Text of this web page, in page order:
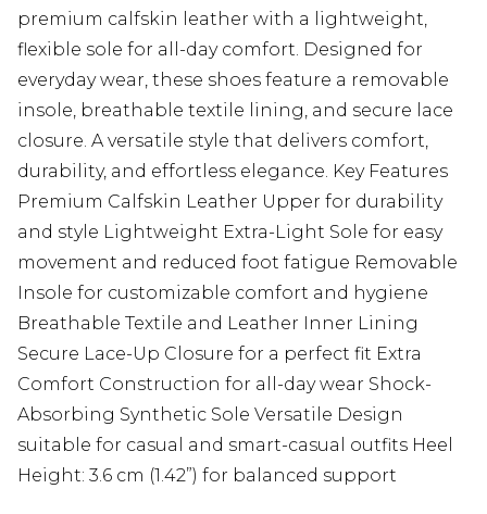
premium calfskin leather with a lightweight,
flexible sole for all-day comfort. Designed for
everyday wear, these shoes feature a removable
insole, breathable textile lining, and secure lace
closure. A versatile style that delivers comfort,
durability, and effortless elegance. Key Features
Premium Calfskin Leather Upper for durability
and style Lightweight Extra-Light Sole for easy
movement and reduced foot fatigue Removable
Insole for customizable comfort and hygiene
Breathable Textile and Leather Inner Lining
Secure Lace-Up Closure for a perfect fit Extra
Comfort Construction for all-day wear Shock-
Absorbing Synthetic Sole Versatile Design
suitable for casual and smart-casual outfits Heel
Height: 3.6 cm (1.42”) for balanced support